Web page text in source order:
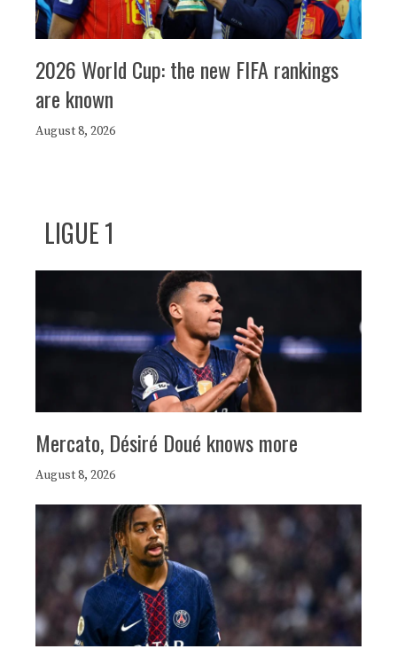
2026 World Cup: the new FIFA rankings
are known
August 8, 2026
LIGUE 1
Mercato, Désiré Doué knows more
August 8, 2026